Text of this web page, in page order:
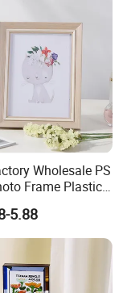
Wholesale PS
Frame Plastic
Frame
5.88